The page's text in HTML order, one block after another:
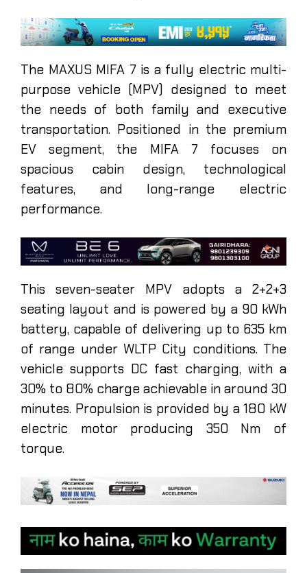
The MAXUS MIFA 7 is a fully electric multi-
purpose vehicle (MPV) designed to meet
the needs of both family and executive
transportation. Positioned in the premium
EV segment, the MIFA 7 focuses on
spacious cabin design, technological
features, and long-range electric
performance.
This seven-seater MPV adopts a 2+2+3
seating layout and is powered by a 90 kWh
battery, capable of delivering up to 635 km
of range under WLTP City conditions. The
vehicle supports DC fast charging, with a
30% to 80% charge achievable in around 30
minutes. Propulsion is provided by a 180 kW
electric motor producing 350 Nm of
torque.